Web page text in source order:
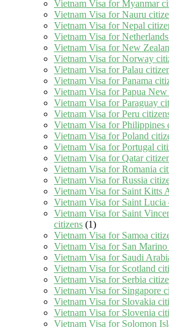
Vietnam Visa for Myanmar
Vietnam Visa for Nauru
Vietnam Visa for Nepal
Vietnam Visa for
Vietnam Visa for New
Vietnam Visa for Norway
Vietnam Visa for Palau
Vietnam Visa for Panama
Vietnam Visa for Papua
Vietnam Visa for Paraguay
Vietnam Visa for Peru
Vietnam Visa for Philippines
Vietnam Visa for Poland
Vietnam Visa for Portugal
Vietnam Visa for Qatar
Vietnam Visa for Romania
Vietnam Visa for Russia
Vietnam Visa for Saint Kitts
Vietnam Visa for Saint Lucia
Vietnam Visa for Saint
citizens (1)
Vietnam Visa for Samoa
Vietnam Visa for San Marino
Vietnam Visa for Saudi
Vietnam Visa for Scotland
Vietnam Visa for Serbia
Vietnam Visa for Singapore
Vietnam Visa for Slovakia
Vietnam Visa for Slovenia
Vietnam Visa for Solomon